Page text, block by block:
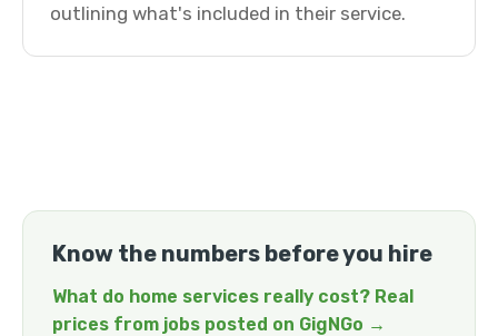
outlining what's included in their service.
Know the numbers before you hire
What do home services really cost? Real
prices from jobs posted on GigNGo →